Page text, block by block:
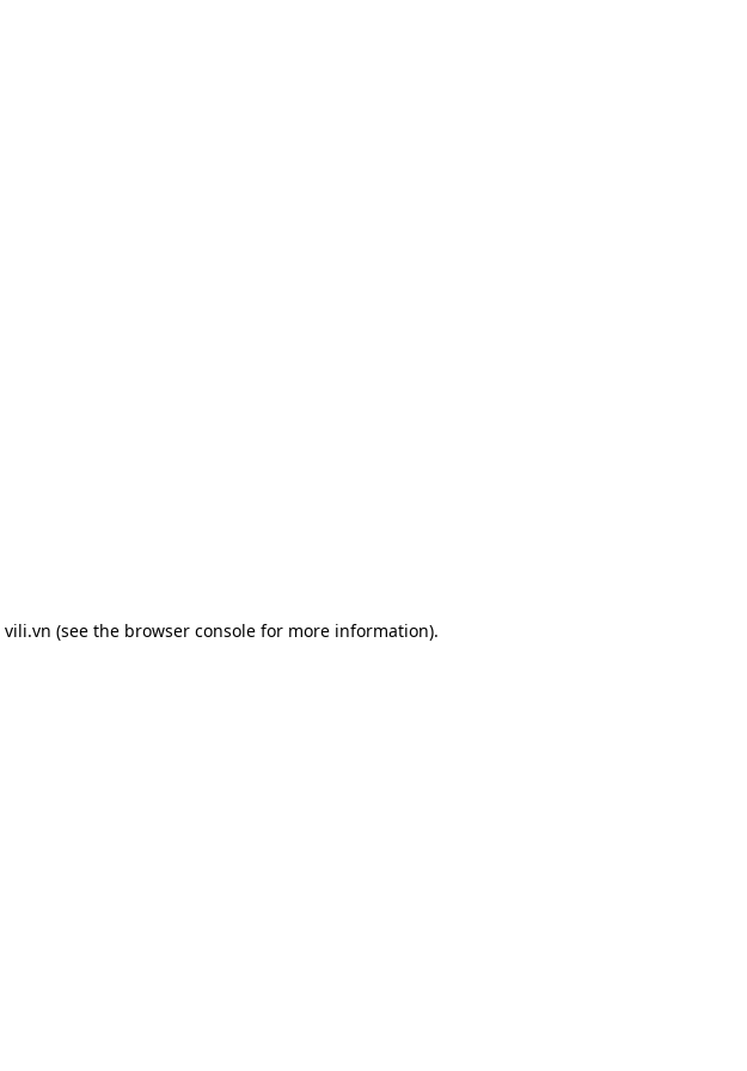
vili.vn (see the browser consolefor more information).